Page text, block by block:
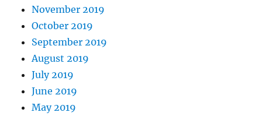
November 2019
October 2019
September 2019
August 2019
July 2019
June 2019
May 2019